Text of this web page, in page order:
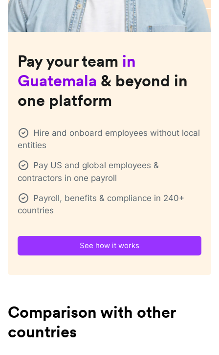
Pay your team in
Guatemala & beyond in
one platform
Hire and onboard employees without local
entities
Pay US and global employees &
contractors in one payroll
Payroll, benefits & compliance in 240+
countries
See how it works
Comparison with other
countries